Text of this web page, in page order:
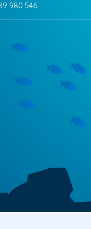
980 546